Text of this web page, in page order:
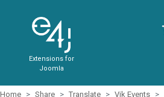
Extensions for
Joomla
Home Share Translate Vik Events